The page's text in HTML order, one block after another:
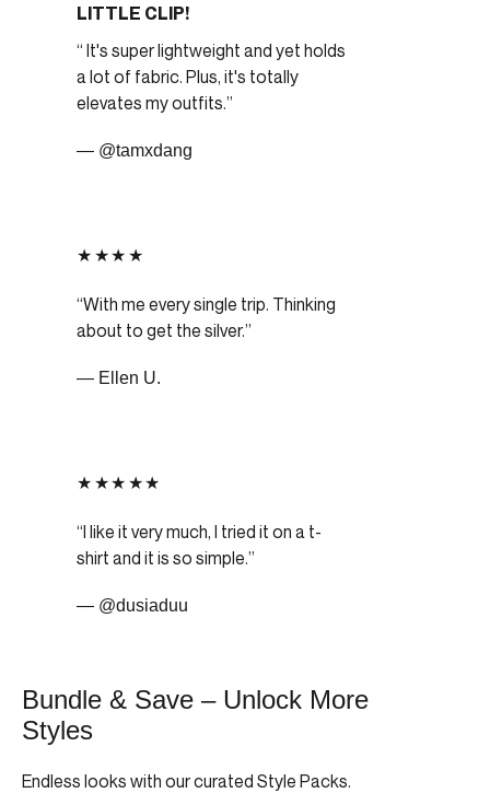
LITTLE CLIP!
It's super lightweight and yet holds
a lot of fabric. Plus, it's totally
elevates my outfits.
— @tamxdang
★★★★
With me every single trip. Thinking
about to get the silver.
— Ellen U.
★★★★★
I like it very much, I tried it on a t-
shirt and it is so simple.
— @dusiaduu
Bundle & Save – Unlock More
Styles
Endless looks with our curated Style Packs.